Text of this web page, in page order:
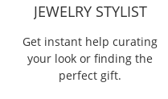
JEWELRY STYLIST
Get instant help curating
your look or finding the
perfect gift.